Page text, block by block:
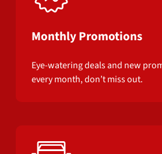
Monthly Promotions
Eye-watering deals and new
every month, don’t miss out.